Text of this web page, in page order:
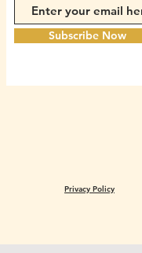
Subscribe Now
Privacy Policy